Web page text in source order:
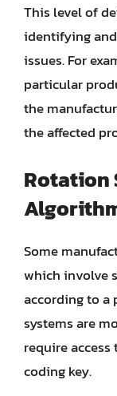
This level of
identifying
issues. For
particular
the
the affected
Rotation
Some
which involve
according to a
systems are
require
coding key.